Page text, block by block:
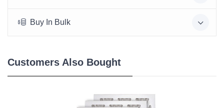
Buy In Bulk
Customers Also Bought